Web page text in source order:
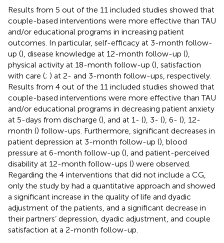
Results from 5 out of the 11 included studies showed that
couple-based interventions were more effective than TAU
and/or educational programs in increasing patient
outcomes. In particular, self-efficacy at 3-month follow-
up (), disease knowledge at 12-month follow-up (),
physical activity at 18-month follow-up (), satisfaction
with care (; ) at 2- and 3-month follow-ups, respectively.
Results from 4 out of the 11 included studies showed that
couple-based interventions were more effective than TAU
and/or educational programs in decreasing patient anxiety
at 5-days from discharge (), and at 1- (), 3- (), 6- (), 12-
month () follow-ups. Furthermore, significant decreases in
patient depression at 3-month follow-up (), blood
pressure at 6-month follow-up (), and patient-perceived
disability at 12-month follow-ups () were observed.
Regarding the 4 interventions that did not include a CG,
only the study by had a quantitative approach and showed
a significant increase in the quality of life and dyadic
adjustment of the patients, and a significant decrease in
their partners’ depression, dyadic adjustment, and couple
satisfaction at a 2-month follow-up.